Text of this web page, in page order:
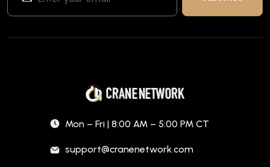
Mon – Fri | 8:00 AM – 5:00 PM CT
support@cranenetwork.com